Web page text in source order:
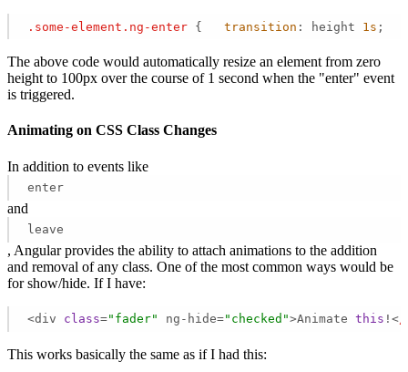
.some-element .ng-enter { transition : height 1s ;
The above code would automatically resize an element from zero
height to 100px over the course of 1 second when the "enter" event
is triggered.
Animating on CSS Class Changes
In addition to events like
enter
and
leave
, Angular provides the ability to attach animations to the addition
and removal of any class. One of the most common ways would be
for show/hide. If I have:
<div class="fader" ng-hide="checked">Animate this !</
This works basically the same as if I had this: